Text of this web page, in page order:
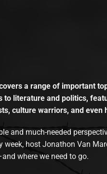
a range of important
to literature and politics,
culture warriors, and even
and much-needed
week, host Jonathon Van
where we need to go.